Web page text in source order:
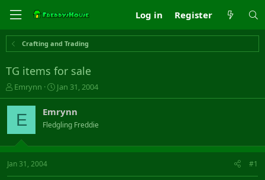
Log in Register
Crafting and Trading
TG items for sale
T
h
r
a
s
t
Emrynn
S
t
r
t
a
Jan 31, 2004
E Emrynn
Fledgling Freddie
Jan 31, 2004 #1